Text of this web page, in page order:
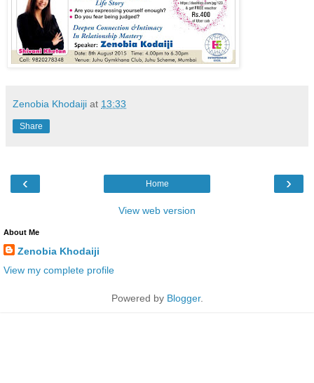
Zenobia Khodaiji at 13:33
Share
‹ ›
Home
View web version
About Me
Zenobia Khodaiji
View my complete profile
Powered by Blogger.